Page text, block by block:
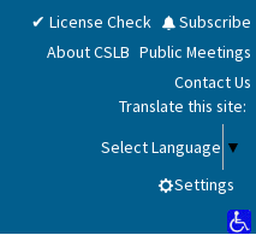
YouTube✔ License Check
Subscribe
About CSLB Public Meetings
Contact Us
Translate this site:
Select Language ▼
Settings